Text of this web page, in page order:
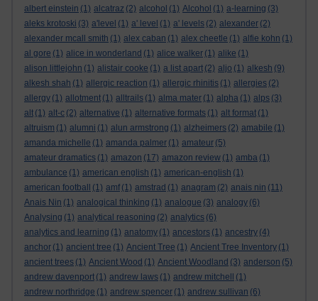
albert einstein (1) alcatraz (2) alcohol (1) Alcohol (1) a-learning (3)
aleks krotoski (3) a'level (1) a' level (1) a' levels (2) alexander (2)
alexander mcall smith (1) alex caban (1) alex cheetle (1) alfie kohn (1)
al gore (1) alice in wonderland (1) alice walker (1) alike (1)
alison littlejohn (1) alistair cooke (1) a list apart (2) aljo (1) alkesh (9)
alkesh shah (1) allergic reaction (1) allergic rhinitis (1) allergies (2)
allergy (1) allotment (1) alltrails (1) alma mater (1) alpha (1) alps (3)
alt (1) alt-c (2) alternative (1) alternative formats (1) alt format (1)
altruism (1) alumni (1) alun armstrong (1) alzheimers (2) amabile (1)
amanda michelle (1) amanda palmer (1) amateur (5)
amateur dramatics (1) amazon (17) amazon review (1) amba (1)
ambulance (1) american english (1) american-english (1)
american football
(1) amf (1) amstrad (1) anagram (2) anais nin (11)
Anais Nin (1) analogical thinking (1) analogue (3) analogy (6)
Analysing (1) analytical reasoning (2) analytics (6)
analytics and learning (1) anatomy (1) ancestors (1) ancestry (4)
anchor (1) ancient tree (1) Ancient Tree (1) Ancient Tree Inventory (1)
ancient trees (1) Ancient Wood (1) Ancient Woodland (3) anderson (5)
andrew davenport (1) andrew laws (1) andrew mitchell
(1)
andrew northridge (1) andrew spencer (1) andrew sullivan (6)